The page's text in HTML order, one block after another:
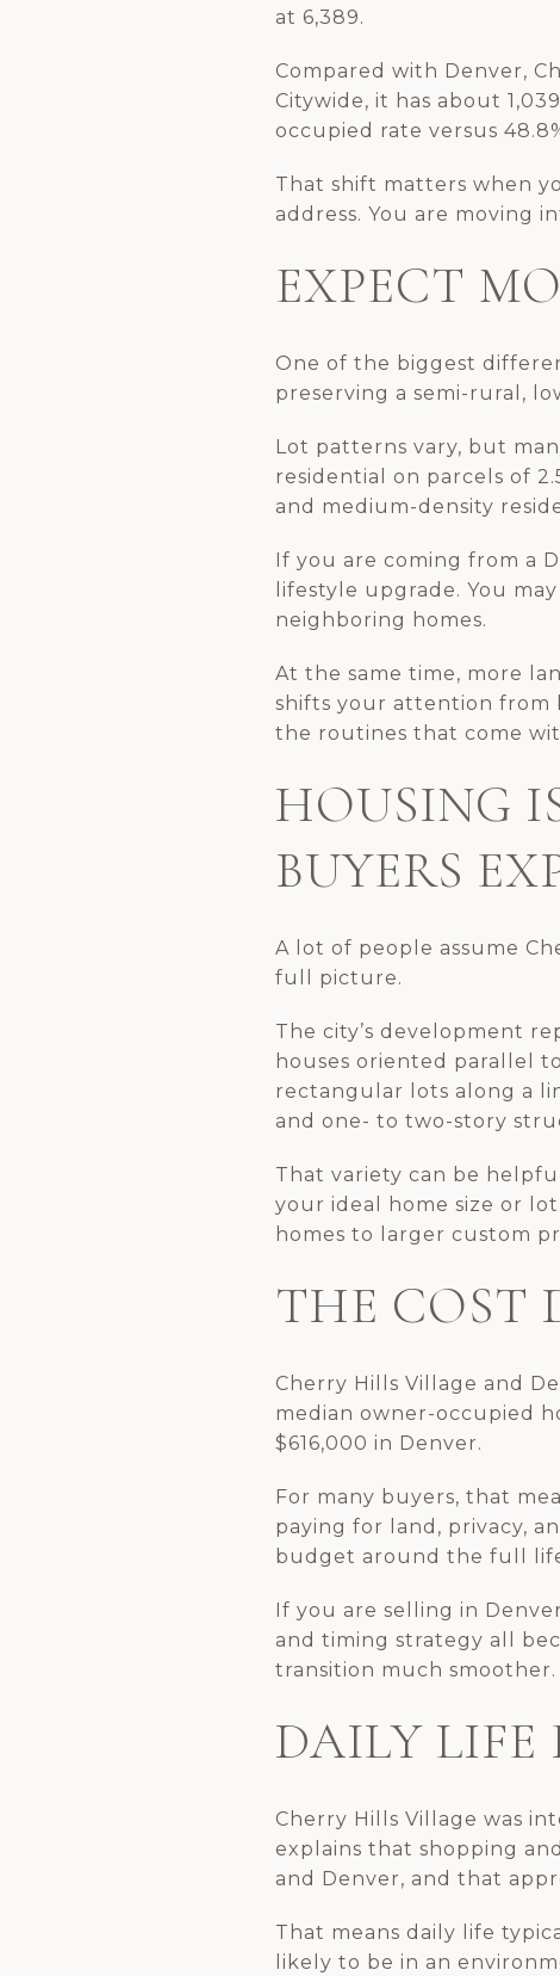
at 6,389.
Compared with Denver,
Citywide, it has about
occupied rate versus
That shift matters when
address. You are moving
EXPECT
One of the biggest
preserving a semi-rural,
Lot patterns vary, but
residential on parcels of
and medium-density
If you are coming from a
lifestyle upgrade. You
neighboring homes.
At the same time, more
shifts your attention from
the routines that come
HOUSING
BUYERS
A lot of people assume
full picture.
The city’s development
houses oriented parallel
rectangular lots along a
and one- to two-story
That variety can be
your ideal home size or
homes to larger custom
THE COST
Cherry Hills Village and
median owner-occupied
$616,000 in Denver.
For many buyers, that
paying for land, privacy,
budget around the full
If you are selling in
and timing strategy all
transition much smoother.
DAILY LIFE
Cherry Hills Village was
explains that shopping
and Denver, and that
That means daily life
likely to be in an